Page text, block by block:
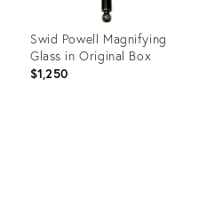
Swid Powell Magnifying
Glass in Original Box
$1,250